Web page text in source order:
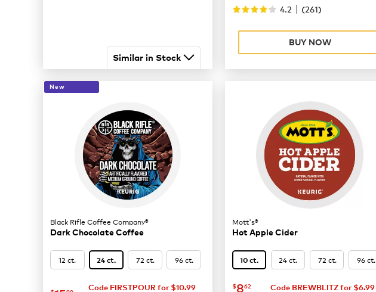
Similar in Stock
4.2 | (261)
BUY NOW
New
Black Rifle Coffee Company®
Dark Chocolate Coffee
12 ct. 24 ct. 72 ct. 96 ct.
Code FIRSTPOUR for $10.99
Mott's®
Hot Apple Cider
10 ct. 24 ct. 72 ct. 96 ct.
now $8.62
$862 Code BREWBLITZ for $6.99